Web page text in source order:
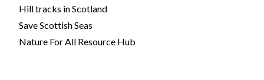
Hill tracks in Scotland
Save Scottish Seas
Nature For All Resource Hub